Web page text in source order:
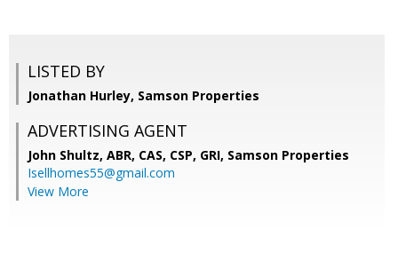
LISTED BY
Jonathan Hurley, Samson Properties
ADVERTISING AGENT
John Shultz, ABR, CAS, CSP, GRI, Samson Properties
Isellhomes55@gmail.com
View More